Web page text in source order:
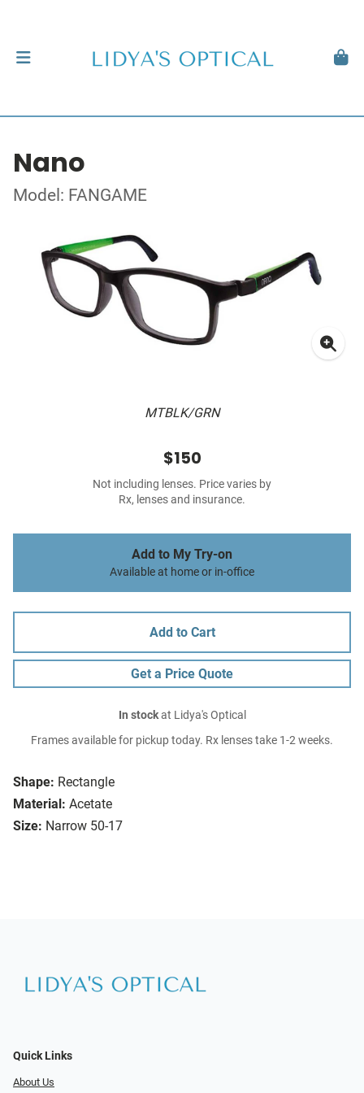
Nano
Model: FANGAME
MTBLK/GRN
Shape: Rectangle
Material: Acetate
Size: Narrow 50-17
$150
Not including lenses. Price varies by
Rx, lenses and insurance.
Add to My Try-on
Available at home or in-office
Add to Cart
Get a Price Quote
In stockat Lidya's Optical
Frames available for pickup today. Rx lenses take 1-2 weeks.
Quick Links
About Us